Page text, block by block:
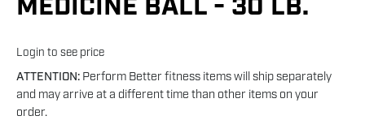
MEDICINE BALL - 30 LB.
Login to see price
ATTENTION: Perform Better fitness items will ship separately
and may arrive at a different time than other items on your
order.